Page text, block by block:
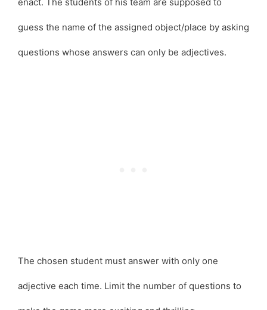
guess the name of the assigned object/place by asking
questions whose answers can only be adjectives.
The chosen student must answer with only one
adjective each time. Limit the number of questions to